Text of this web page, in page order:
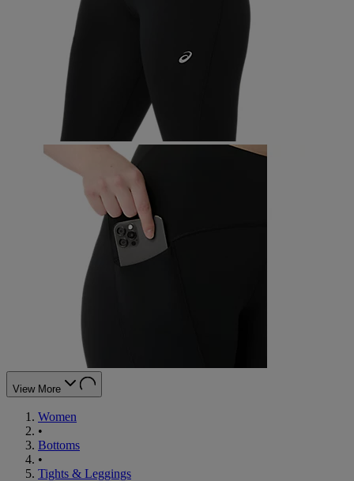
View More
Women
•
Bottoms
•
Tights & Leggings